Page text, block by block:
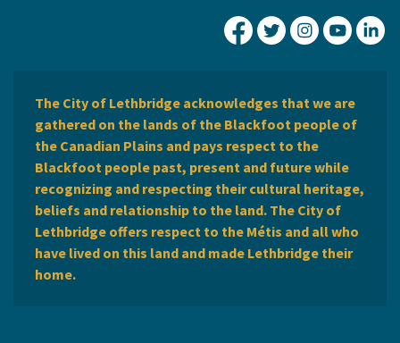
City of Lethbridge
City ofCity ofCity
The City of Lethbridge acknowledges that we are
gathered on the lands of the Blackfoot people of
the Canadian Plains and pays respect to the
Blackfoot people past, present and future while
recognizing and respecting their cultural heritage,
beliefs and relationship to the land. The City of
Lethbridge offers respect to the Métis and all who
have lived on this land and made Lethbridge their
home.